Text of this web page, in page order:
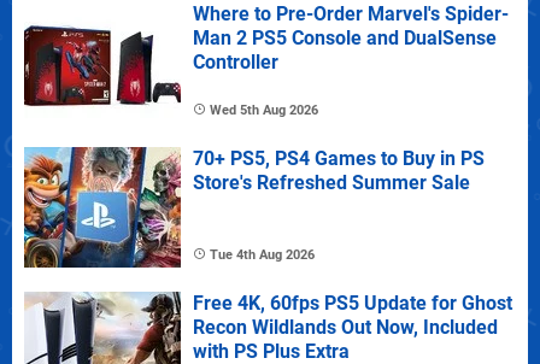
Where to Pre-Order Marvel's Spider-
Man 2 PS5 Console and DualSense
Controller
Wed 5th Aug 2026
70+ PS5, PS4 Games to Buy in PS
Store's Refreshed Summer Sale
Tue 4th Aug 2026
Free 4K, 60fps PS5 Update for Ghost
Recon Wildlands Out Now, Included
with PS Plus Extra